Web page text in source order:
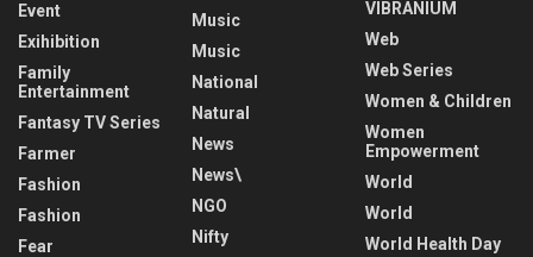
Event
Exihibition
Family
Entertainment
Fantasy TV Series
Farmer
Fashion
Fashion
Fear
Music
Music
National
Natural
News
News\
NGO
Nifty
VIBRANIUM
Web
Web Series
Women & Children
Women
Empowerment
World
World
World Health Day